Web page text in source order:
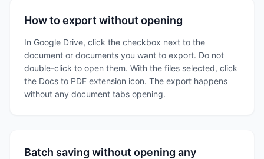
How to export without opening
In Google Drive, click the checkbox next to the
document or documents you want to export. Do not
double-click to open them. With the files selected, click
the Docs to PDF extension icon. The export happens
without any document tabs opening.
Batch saving without opening any